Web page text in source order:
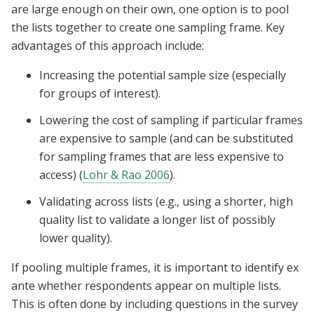
are large enough on their own, one option is to pool
the lists together to create one sampling frame. Key
advantages of this approach include:
Increasing the potential sample size (especially
for groups of interest).
Lowering the cost of sampling if particular frames
are expensive to sample (and can be substituted
for sampling frames that are less expensive to
access) (Lohr & Rao 2006).
Validating across lists (e.g., using a shorter, high
quality list to validate a longer list of possibly
lower quality).
If pooling multiple frames, it is important to identify ex
ante whether respondents appear on multiple lists.
This is often done by including questions in the survey